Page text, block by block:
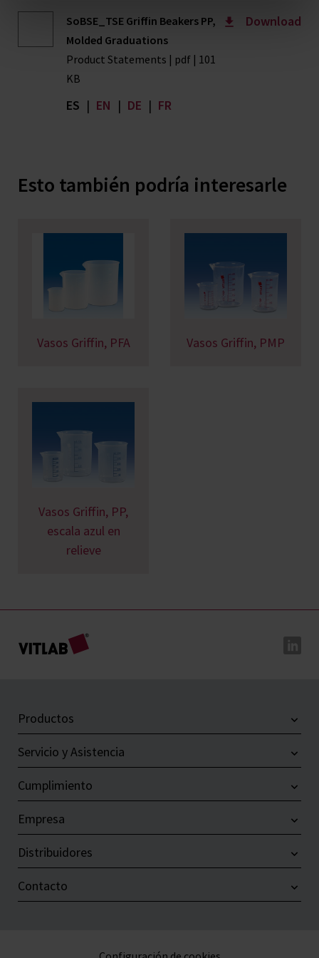
SoBSE_TSE Griffin Beakers PP,
Molded Graduations
Product Statements | pdf | 101
KB
ES | EN | DE | FR
Download
Esto también podría interesarle
Vasos Griffin, PFA Vasos Griffin, PMP
Vasos Griffin, PP,
escala azul en
relieve
Productos
Servicio y Asistencia
Cumplimiento
Empresa
Distribuidores
Contacto